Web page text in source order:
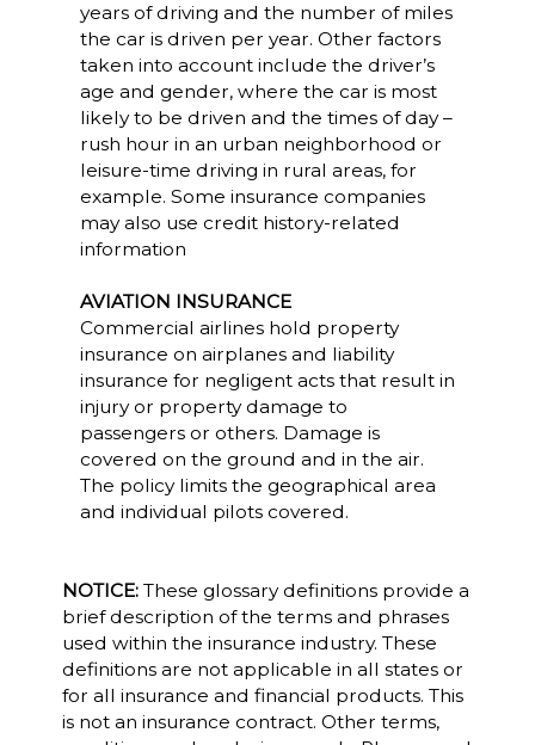
years of driving and the number of miles
the car is driven per year. Other factors
taken into account include the driver’s
age and gender, where the car is most
likely to be driven and the times of day –
rush hour in an urban neighborhood or
leisure-time driving in rural areas, for
example. Some insurance companies
may also use credit history-related
information
AVIATION INSURANCE
Commercial airlines hold property
insurance on airplanes and liability
insurance for negligent acts that result in
injury or property damage to
passengers or others. Damage is
covered on the ground and in the air.
The policy limits the geographical area
and individual pilots covered.
NOTICE:These glossary definitions provide a
brief description of the terms and phrases
used within the insurance industry. These
definitions are not applicable in all states or
for all insurance and financial products. This
is not an insurance contract. Other terms,